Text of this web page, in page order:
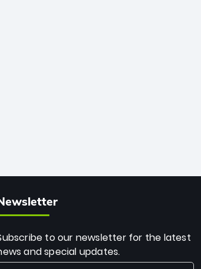
to our newsletter for the latest
and special updates.